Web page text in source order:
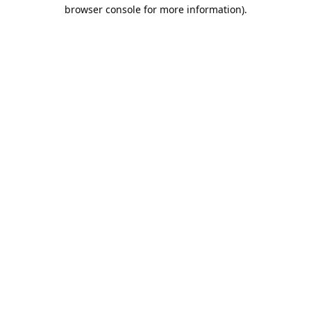
browser console for more information).